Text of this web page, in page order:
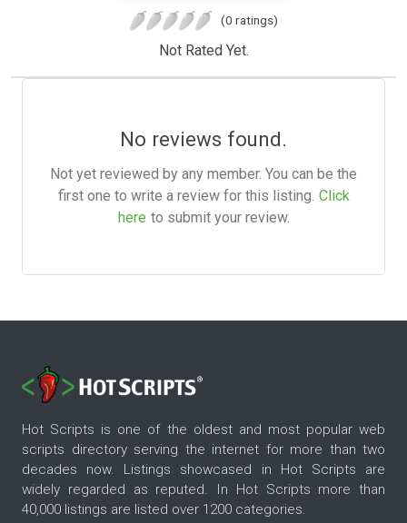
(0 ratings)
Not Rated Yet.
No reviews found.
Not yet reviewed by any member. You can be the
first one to write a review for this listing. Click
here to submit your review.
Hot Scripts is one of the oldest and most popular web
scripts directory serving the internet for more than two
decades now. Listings showcased in Hot Scripts are
widely regarded as reputed. In Hot Scripts more than
40,000 listings are listed over 1200 categories.